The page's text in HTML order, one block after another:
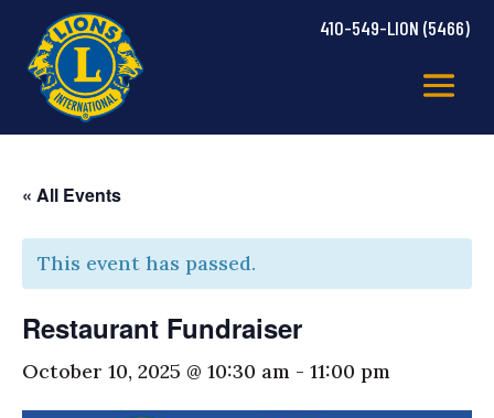
410-549-LION (5466)
« All Events
This event has passed.
Restaurant Fundraiser
October 10, 2025 @ 10:30 am - 11:00 pm